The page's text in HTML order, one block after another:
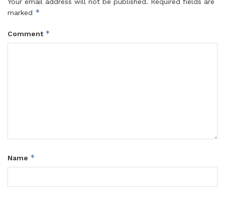
marked *
Comment *
Name *